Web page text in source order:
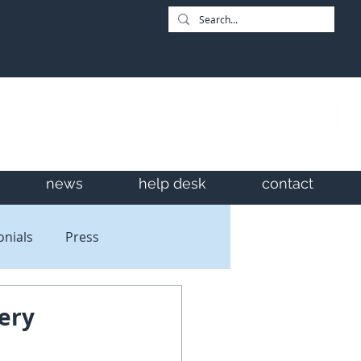
news help desk contact
Press